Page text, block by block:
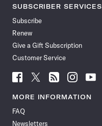
SUBSCRIBER SERVICES
Subscribe
Renew
Give a Gift Subscription
Customer Service
Follow
News
Facebook
Follow
News
Follow
News
Follow
News
Follow
News
MORE INFORMATION
FAQ
Newsletters